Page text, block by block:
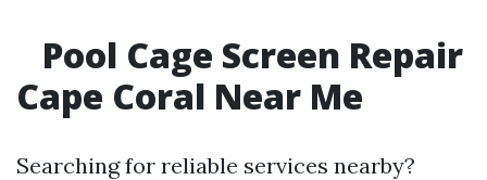
Pool Cage Screen Repair
Cape Coral Near Me
Searching for reliable services nearby?